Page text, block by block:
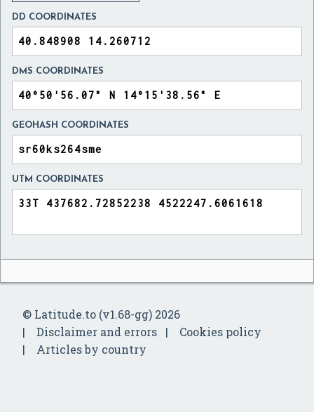
DD COORDINATES
DMS COORDINATES
GEOHASH COORDINATES
UTM COORDINATES
© Latitude.to (v1.68-gg) 2026
Disclaimer and errors
Cookies policy
Articles by country